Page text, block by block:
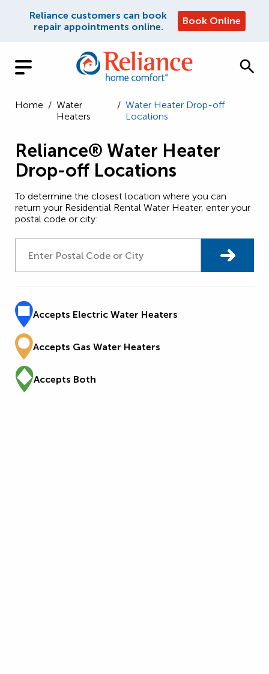
Reliance customers can book
repair appointments online.
Book Online
Home / Water
Heaters
/ Water Heater Drop-off
Locations
Reliance® Water Heater
Drop-off Locations
To determine the closest location where you can
return your Residential Rental Water Heater, enter your
postal code or city:
Accepts Electric Water Heaters
Accepts Gas Water Heaters
Accepts Both